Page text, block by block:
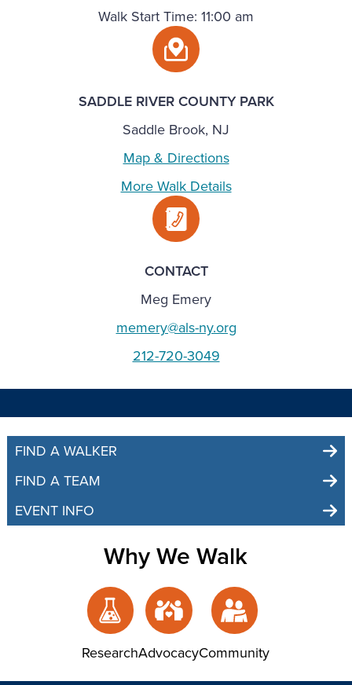
Walk Start Time: 11:00 am
SADDLE RIVER COUNTY PARK
Saddle Brook, NJ
Map & Directions
More Walk Details
CONTACT
Meg Emery
memery@als-ny.org
212-720-3049
FIND A WALKER
FIND A TEAM
EVENT INFO
Why We Walk
ResearchAdvocacyCommunity